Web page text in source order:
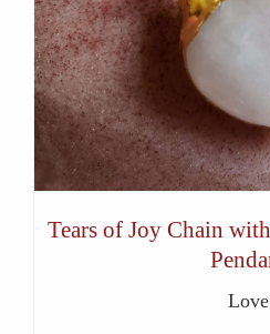
Tears of Joy Chain
Love